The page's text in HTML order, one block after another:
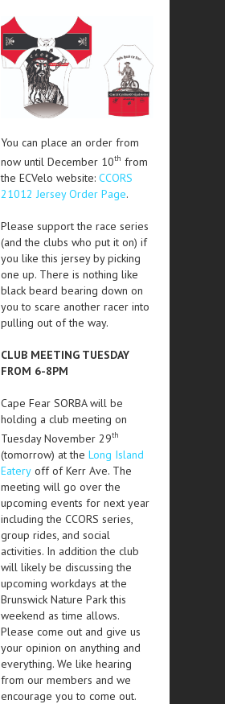
You can place an order from
now until December 10th from
the ECVelo website: CCORS
21012 Jersey Order Page.
Please support the race series
(and the clubs who put it on) if
you like this jersey by picking
one up. There is nothing like
black beard bearing down on
you to scare another racer into
pulling out of the way.
CLUB MEETING TUESDAY
FROM 6-8PM
Cape Fear SORBA will be
holding a club meeting on
Tuesday November 29th
(tomorrow) at the Long Island
Eatery off of Kerr Ave. The
meeting will go over the
upcoming events for next year
including the CCORS series,
group rides, and social
activities. In addition the club
will likely be discussing the
upcoming workdays at the
Brunswick Nature Park this
weekend as time allows.
Please come out and give us
your opinion on anything and
everything. We like hearing
from our members and we
encourage you to come out.